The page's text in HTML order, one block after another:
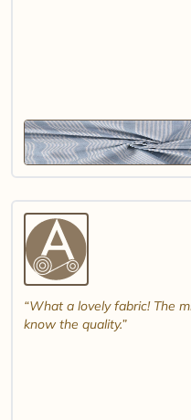
What a lovely fabric! The
know the quality.